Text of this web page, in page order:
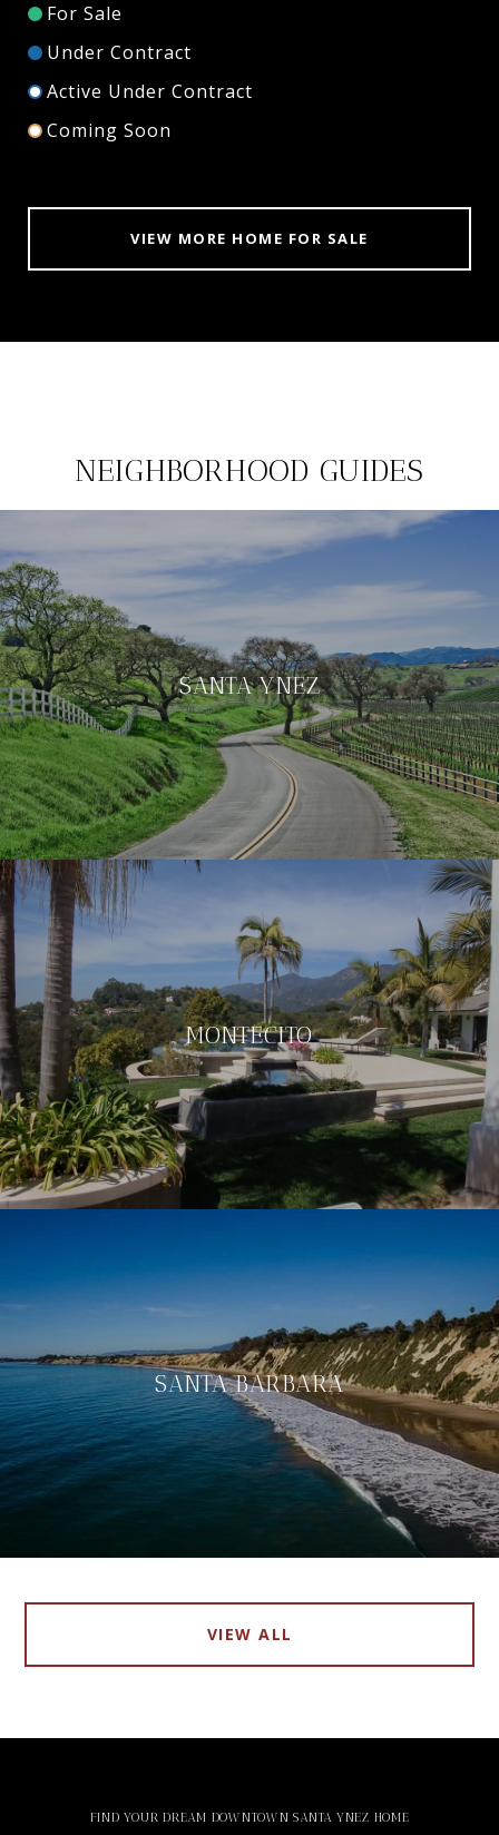
For Sale
Under Contract
Active Under Contract
Coming Soon
VIEW MORE HOME FOR SALE
NEIGHBORHOOD GUIDES
SANTA YNEZ
MONTECITO
SANTA BARBARA
VIEW ALL
FIND YOUR DREAM DOWNTOWN SANTA YNEZ HOME